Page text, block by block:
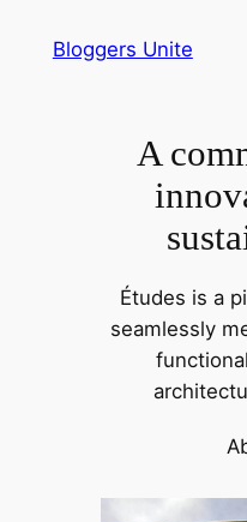
Bloggers Unite
A
Études is a
seamlessly